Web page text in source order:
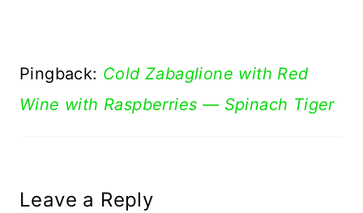
Pingback: Cold Zabaglione with Red
Wine with Raspberries — Spinach Tiger
Leave a Reply